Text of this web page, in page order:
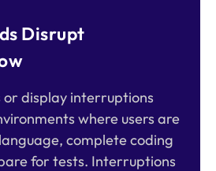
Disrupt
or display interruptions
where users are
complete coding
for tests. Interruptions